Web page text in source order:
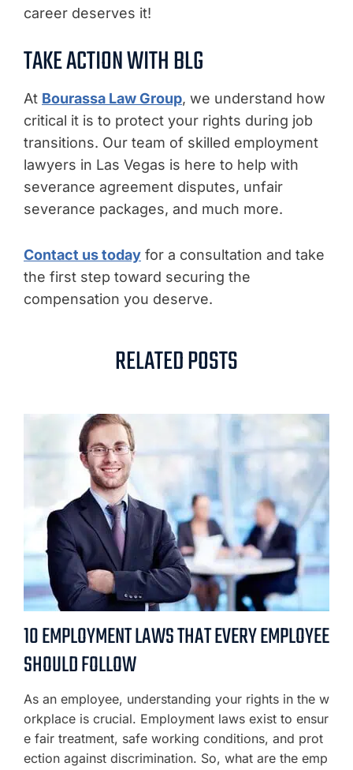
career deserves it!
TAKE ACTION WITH BLG
At Bourassa Law Group, we understand how
critical it is to protect your rights during job
transitions. Our team of skilled employment
lawyers in Las Vegas is here to help with
severance agreement disputes, unfair
severance packages, and much more.
Contact us today for a consultation and take
the first step toward securing the
compensation you deserve.
RELATED POSTS
10 EMPLOYMENT LAWS THAT EVERY EMPLOYEE
SHOULD FOLLOW
As an employee, understanding your rights in the w
orkplace is crucial. Employment laws exist to ensur
e fair treatment, safe working conditions, and prot
ection against discrimination. So, what are the emp